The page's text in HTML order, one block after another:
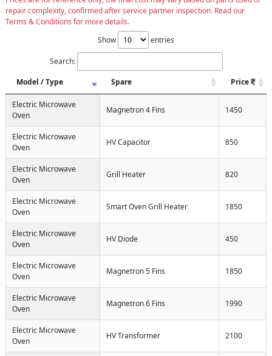
repair complexity, confirmed after service partner inspection. Read our
Terms & Conditions for more details.
Show
entries
Search:
Model / Type
Spare Price
Electric Microwave
Oven
Magnetron 4 Fins 1450
Electric Microwave
Oven
HV Capacitor 850
Electric Microwave
Oven
Grill Heater 820
Electric Microwave
Oven
Smart Oven Grill Heater 1850
Electric Microwave
Oven
HV Diode 450
Electric Microwave
Oven
Magnetron 5 Fins 1850
Electric Microwave
Oven
Magnetron 6 Fins 1990
Electric Microwave
Oven
HV Transformer 2100